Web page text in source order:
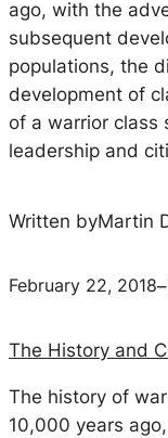
ago, with the
subsequent
populations, the
development of
of a warrior class
leadership and
Written byMartin
February 22, 2018–
The History and
The history of
10,000 years